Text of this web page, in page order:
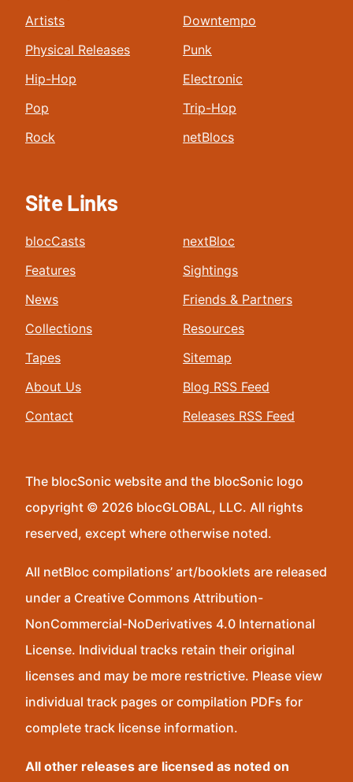
Artists
Physical Releases
Hip-Hop
Pop
Rock
Downtempo
Punk
Electronic
Trip-Hop
netBlocs
Site Links
blocCasts
Features
News
Collections
Tapes
About Us
Contact
nextBloc
Sightings
Friends & Partners
Resources
Sitemap
Blog RSS Feed
Releases RSS Feed
The blocSonic website and the blocSonic logo
copyright © 2026 blocGLOBAL, LLC. All rights
reserved, except where otherwise noted.
All netBloc compilations’ art/booklets are released
under a Creative Commons Attribution-
NonCommercial-NoDerivatives 4.0 International
License. Individual tracks retain their original
licenses and may be more restrictive. Please view
individual track pages or compilation PDFs for
complete track license information.
All other releases are licensed as noted on